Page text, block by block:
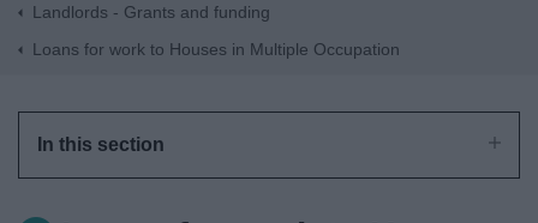
Landlords - Grants and funding
Loans for work to Houses in Multiple Occupation
In this section